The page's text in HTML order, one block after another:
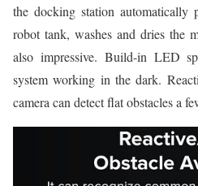
the docking station automatically
robot tank, washes and dries the
also impressive. Build-in LED
system working in the dark.
camera can detect flat obstacles a